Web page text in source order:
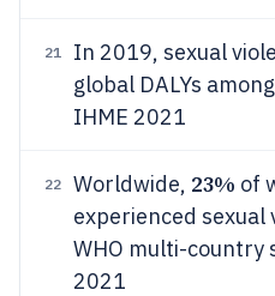
21 In 2019, sexual
global DALYs
IHME 2021
22 Worldwide, 23% of
experienced sexual
WHO multi-country
2021